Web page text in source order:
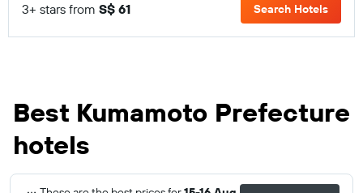
3+ stars from S$ 61 Search Hotels
Best Kumamoto Prefecture
hotels